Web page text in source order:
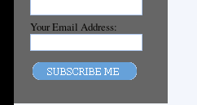
Your Email Address: